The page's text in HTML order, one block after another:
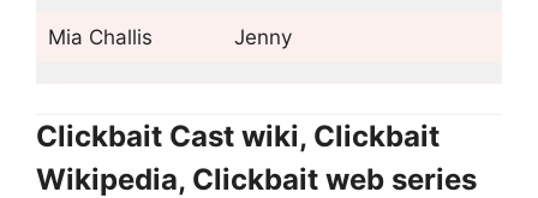
Mia Challis Jenny
Clickbait Cast wiki, Clickbait
Wikipedia, Clickbait web series